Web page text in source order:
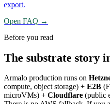
export.
Open FAQ →
Before you read
The substrate story
Armalo production runs on
compute, object storage) + E2B
microVMs) + Cloudflare (public